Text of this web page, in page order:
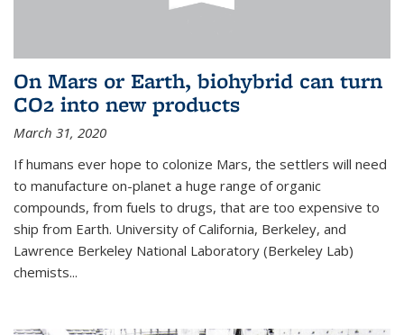
On Mars or Earth, biohybrid can turn
CO2 into new products
March 31, 2020
If humans ever hope to colonize Mars, the settlers will need
to manufacture on-planet a huge range of organic
compounds, from fuels to drugs, that are too expensive to
ship from Earth. University of California, Berkeley, and
Lawrence Berkeley National Laboratory (Berkeley Lab)
chemists...